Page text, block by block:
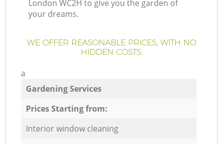
London WC2H to give you the garden of
your dreams.
WE OFFER REASONABLE PRICES, WITH NO
HIDDEN COSTS:
a
Gardening Services
Prices Starting from:
Interior window cleaning